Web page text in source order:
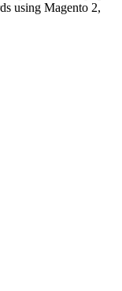
using Magento 2,